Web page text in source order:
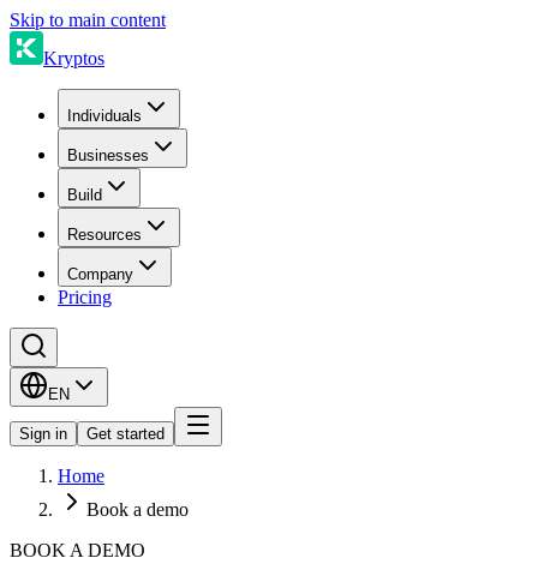
Skip to main content
Kryptos
Individuals
Businesses
Build
Resources
Company
Pricing
EN
Sign in Get started
Home
Book a demo
BOOK A DEMO